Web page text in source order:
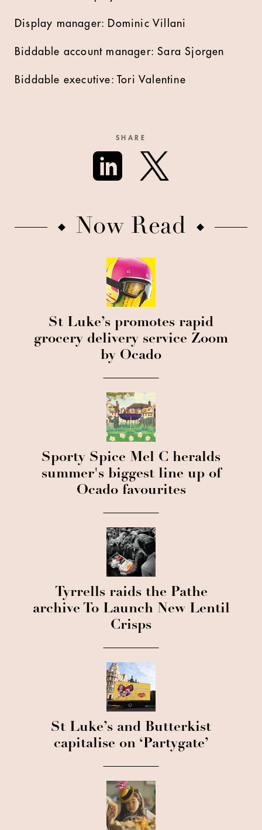
Display manager: Dominic Villani
Biddable account manager: Sara Sjorgen
Biddable executive: Tori Valentine
SHARE
Now Read
St Luke’s promotes rapid
grocery delivery service Zoom
by Ocado
Sporty Spice Mel C heralds
summer's biggest line up of
Ocado favourites
Tyrrells raids the Pathe
archive To Launch New Lentil
Crisps
St Luke’s and Butterkist
capitalise on ‘Partygate’